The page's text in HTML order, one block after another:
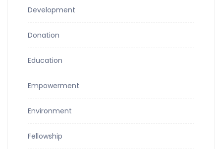
Development
Donation
Education
Empowerment
Environment
Fellowship